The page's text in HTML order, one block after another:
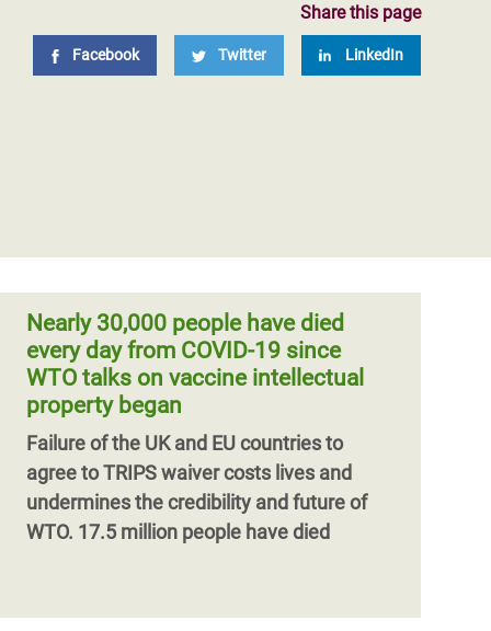
Share this page
Facebook Twitter LinkedIn
Nearly 30,000 people have died
every day from COVID-19 since
WTO talks on vaccine intellectual
property began
Failure of the UK and EU countries to
agree to TRIPS waiver costs lives and
undermines the credibility and future of
WTO. 17.5 million people have died